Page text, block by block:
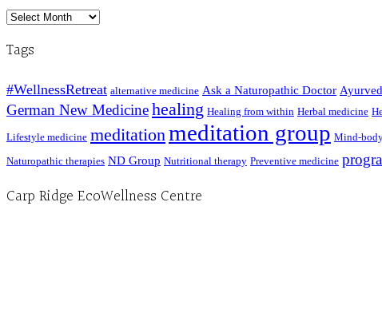
Archived
Tags
#WellnessRetreat alternative medicine Ask a Naturopathic Doctor
German New Medicinehealing Healing from within Herbal medicine
Lifestyle medicine meditationmeditation group Mind-
Naturopathic therapies ND Group Nutritional therapy Preventive medicine
Carp Ridge EcoWellness Centre